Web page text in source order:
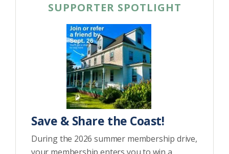
SUPPORTER SPOTLIGHT
Save & Share the Coast!
During the 2026 summer membership drive,